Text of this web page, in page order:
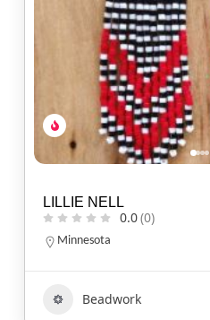
LILLIE NELL
0.0(0)
Minnesota
Beadwork